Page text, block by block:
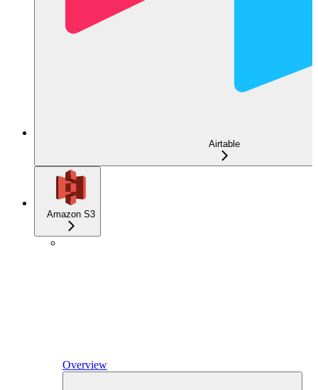
Airtable
Amazon S3
Overview